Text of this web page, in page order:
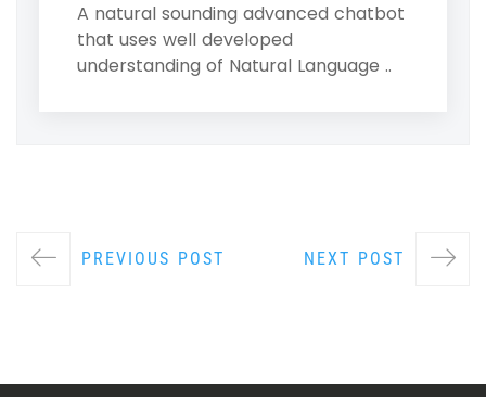
A natural sounding advanced chatbot
that uses well developed
understanding of Natural Language ..
PREVIOUS POST NEXT POST